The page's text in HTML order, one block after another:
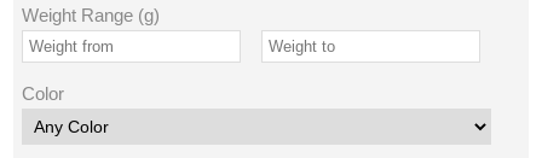
Weight Range (g)
Color